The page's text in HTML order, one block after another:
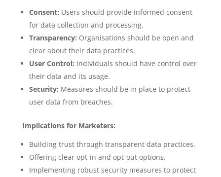
Consent: Users should provide informed consent
for data collection and processing.
Transparency: Organisations should be open and
clear about their data practices.
User Control: Individuals should have control over
their data and its usage.
Security: Measures should be in place to protect
user data from breaches.
Implications for Marketers:
Building trust through transparent data practices.
Offering clear opt-in and opt-out options.
Implementing robust security measures to protect